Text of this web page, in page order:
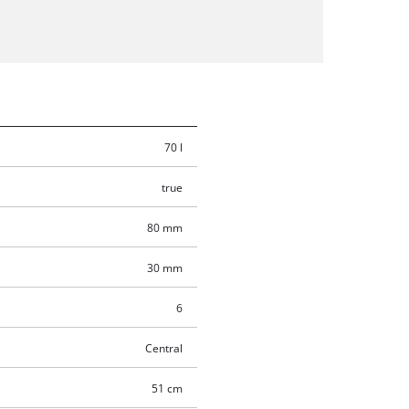
70 l
true
80 mm
30 mm
6
Central
51 cm